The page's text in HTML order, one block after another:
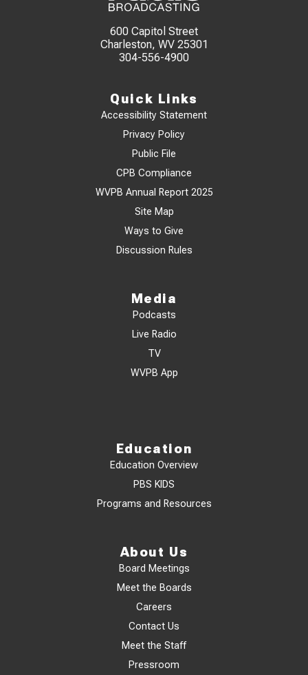
600 Capitol Street
Charleston, WV 25301
304-556-4900
Quick Links
Accessibility Statement
Privacy Policy
Public File
CPB Compliance
WVPB Annual Report 2025
Site Map
Ways to Give
Discussion Rules
Media
Podcasts
Live Radio
TV
WVPB App
Education
Education Overview
PBS KIDS
Programs and Resources
About Us
Board Meetings
Meet the Boards
Careers
Contact Us
Meet the Staff
Pressroom